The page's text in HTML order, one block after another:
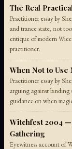
The Real
Practitioner essay by
and trance state, not
critique of modern
practitioner.
When Not to Use
Practitioner essay by
arguing against binding
guidance on when
Witchfest 2004 —
Gathering
Eyewitness account of